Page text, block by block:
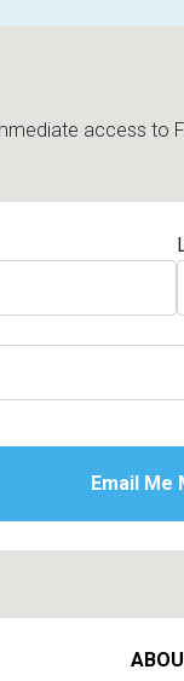
access to